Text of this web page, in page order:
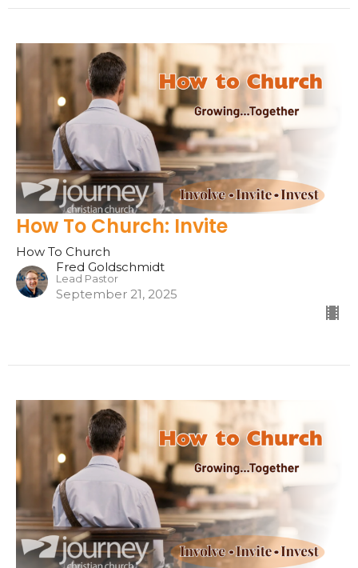
How To Church: Invite
How To Church
Fred Goldschmidt
Lead Pastor
September 21, 2025